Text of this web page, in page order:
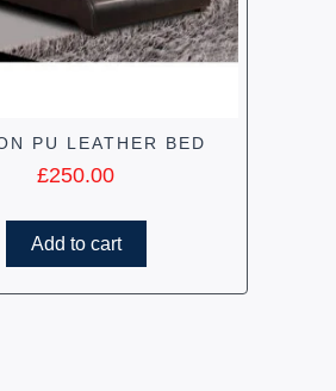
PU LEATHER BED
£250.00
Add to cart